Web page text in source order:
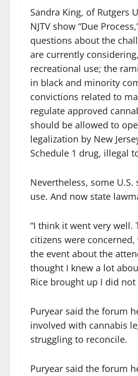
Sandra King, of Rutgers
NJTV show “Due
questions about the
are currently
recreational use; the
in black and minority
convictions related to
regulate approved
should be allowed to
legalization by New
Schedule 1 drug, illegal
Nevertheless, some
use. And now state
“I think it went very
citizens were
the event about the
thought I knew a lot
Rice brought up I did
Puryear said the forum
involved with cannabis
struggling to reconcile.
Puryear said the forum